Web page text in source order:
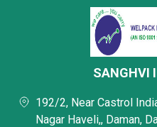
SANGHVI
192/2, Near Castrol
Nagar Haveli,, Daman,